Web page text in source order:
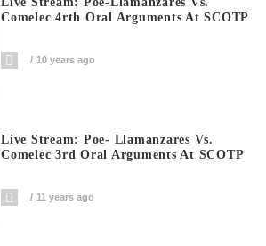
Comelec 4rth Oral Arguments At SCOTP
10 years ago
Live Stream: Poe- Llamanzares Vs.
Comelec 3rd Oral Arguments At SCOTP
11 years ago